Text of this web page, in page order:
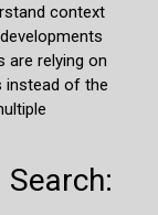
context
are relying on
instead of the